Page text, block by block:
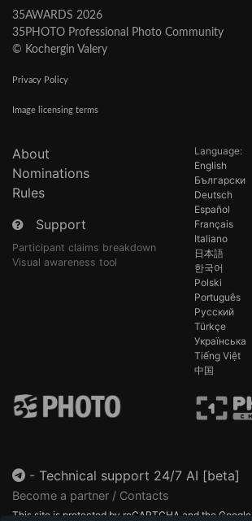
35AWARDS 2026
35PHOTO Professional Photo Community
© Kochergin Valery
Privacy Policy
Image licensing terms
About
Nominations
Rules
Support
Participant claims breakdown
Visual awareness tool
Language:
English
Български
Deutsch
Español
Français
Italiano
日本語
한국어
Polski
Português
Русский
Türkçe
Українська
Tiếng Việt
中国
- Technical support 24/7 AI [beta]
Become a partner / Contacts
This site is protected by reCAPTCHA and the Google